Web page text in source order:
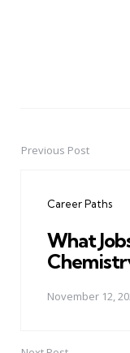
PostPrevious Post
Career Paths
What
November 12,